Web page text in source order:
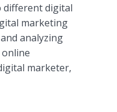
different digital
marketing
analyzing
marketer,